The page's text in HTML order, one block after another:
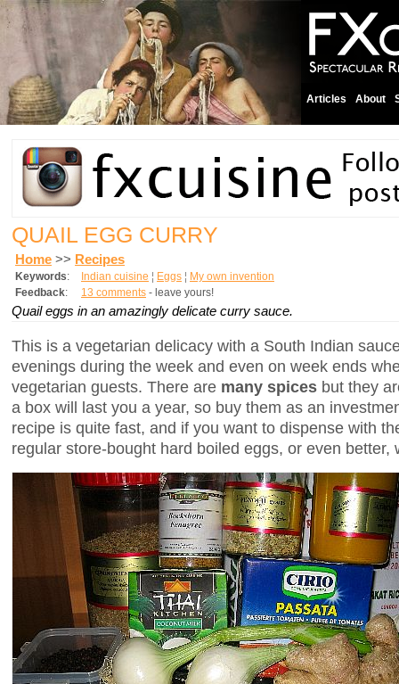
Articles About
QUAIL EGG CURRY
Home >> Recipes
Keywords: Indian cuisine ¦ Eggs ¦ My own invention
Feedback: 13 comments - leave yours!
Quail eggs in an amazingly delicate curry sauce.
This is a vegetarian delicacy with a South Indian
evenings during the week and even on week ends
vegetarian guests. There are many spices but they
a box will last you a year, so buy them as an
recipe is quite fast, and if you want to dispense with
regular store-bought hard boiled eggs, or even better,